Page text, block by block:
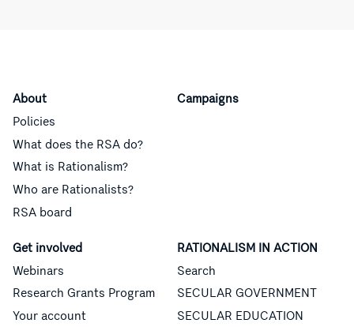
About
Policies
What does the RSA do?
What is Rationalism?
Who are Rationalists?
RSA board
Campaigns
Get involved
Webinars
Research Grants Program
Your account
RATIONALISM IN ACTION
Search
SECULAR GOVERNMENT
SECULAR EDUCATION